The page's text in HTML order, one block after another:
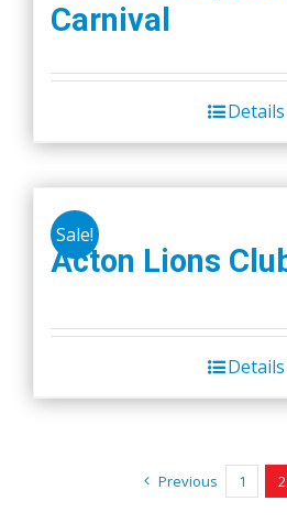
Carnival
Details
Sale!
Acton Lions
Details
Previous 1 2